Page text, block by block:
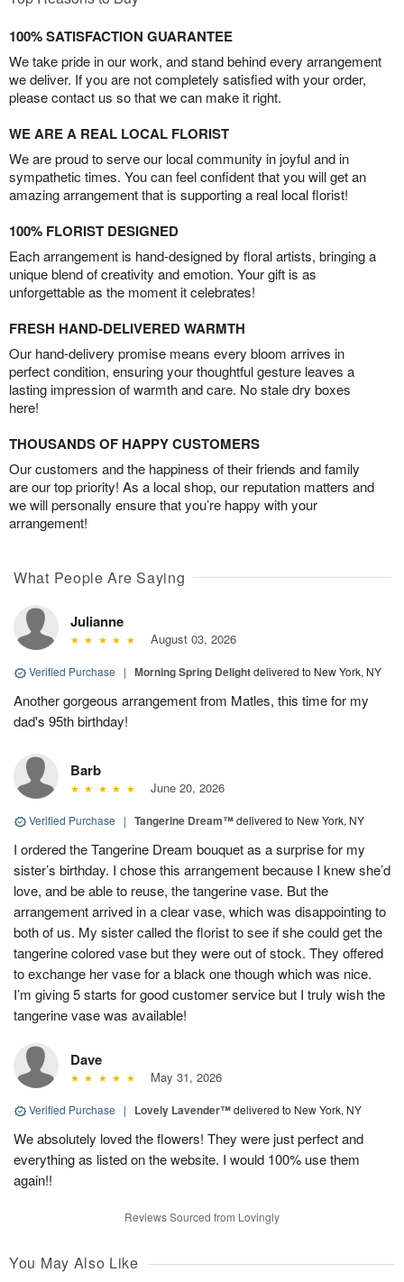
100% SATISFACTION GUARANTEE
We take pride in our work, and stand behind every arrangement
we deliver. If you are not completely satisfied with your order,
please contact us so that we can make it right.
WE ARE A REAL LOCAL FLORIST
We are proud to serve our local community in joyful and in
sympathetic times. You can feel confident that you will get an
amazing arrangement that is supporting a real local florist!
100% FLORIST DESIGNED
Each arrangement is hand-designed by floral artists, bringing a
unique blend of creativity and emotion. Your gift is as
unforgettable as the moment it celebrates!
FRESH HAND-DELIVERED WARMTH
Our hand-delivery promise means every bloom arrives in
perfect condition, ensuring your thoughtful gesture leaves a
lasting impression of warmth and care. No stale dry boxes
here!
THOUSANDS OF HAPPY CUSTOMERS
Our customers and the happiness of their friends and family
are our top priority! As a local shop, our reputation matters and
we will personally ensure that you’re happy with your
arrangement!
What People Are Saying
Julianne
August 03, 2026
Verified Purchase | Morning Spring Delightdelivered to New York, NY
Another gorgeous arrangement from Matles, this time for my
dad's 95th birthday!
Barb
June 20, 2026
Verified Purchase | Tangerine Dream™delivered to New York, NY
I ordered the Tangerine Dream bouquet as a surprise for my
sister’s birthday. I chose this arrangement because I knew she’d
love, and be able to reuse, the tangerine vase. But the
arrangement arrived in a clear vase, which was disappointing to
both of us. My sister called the florist to see if she could get the
tangerine colored vase but they were out of stock. They offered
to exchange her vase for a black one though which was nice.
I’m giving 5 starts for good customer service but I truly wish the
tangerine vase was available!
Dave
May 31, 2026
Verified Purchase | Lovely Lavender™delivered to New York, NY
We absolutely loved the flowers! They were just perfect and
everything as listed on the website. I would 100% use them
again!!
Reviews Sourced from Lovingly
You May Also Like